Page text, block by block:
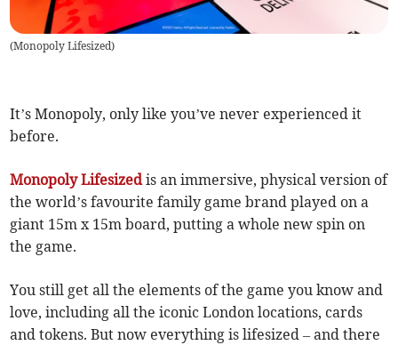
(Monopoly Lifesized)
It’s Monopoly, only like you’ve never experienced it
before.
Monopoly Lifesizedis an immersive, physical version of
the world’s favourite family game brand played on a
giant 15m x 15m board, putting a whole new spin on
the game.
You still get all the elements of the game you know and
love, including all the iconic London locations, cards
and tokens. But now everything is lifesized – and there